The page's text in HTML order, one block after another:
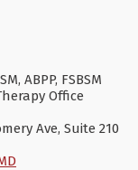
ABPP, FSBSM
Office
Ave, Suite 210